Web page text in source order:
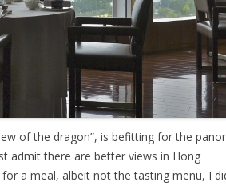
of the dragon”, is befitting for the
admit there are better views in Hong
a meal, albeit not the tasting menu, I